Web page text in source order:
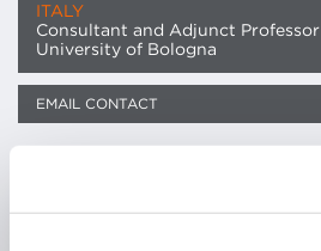
ITALY
Consultant and Adjunct Professor
University of Bologna
EMAIL CONTACT